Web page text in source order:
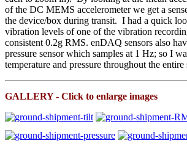
of the DC MEMS accelerometer we get a
the device/box during transit. I had a quick
vibration levels of one of the vibration
consistent 0.2g RMS. enDAQ sensors also
pressure sensor which samples at 1 Hz; so I
temperature and pressure throughout the entire
GALLERY - Click to enlarge images